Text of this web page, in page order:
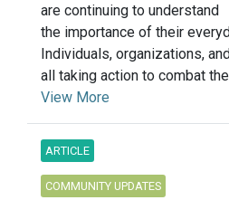
are continuing to understand
the importance of their
Individuals, organizations,
all taking action to combat
View More
ARTICLE
COMMUNITY UPDATES